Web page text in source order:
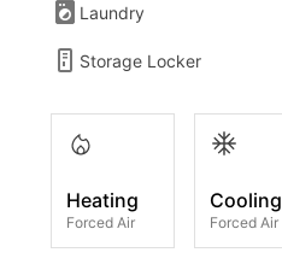
Laundry
Storage Locker
Heating
Forced Air
Cooling
Forced Air